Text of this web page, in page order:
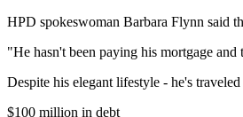
HPD spokeswoman Barbara Flynn said
"He hasn't been paying his mortgage
Despite his elegant lifestyle - he's
$100 million in debt